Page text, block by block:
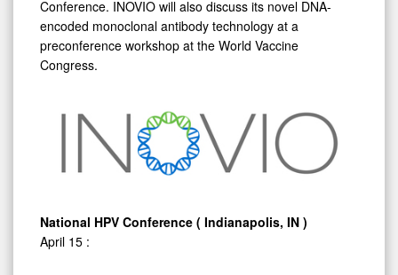
Conference. INOVIO will also discuss its novel DNA-
encoded monoclonal antibody technology at a
preconference workshop at the World Vaccine
Congress.
National HPV Conference ( Indianapolis, IN )
April 15 :